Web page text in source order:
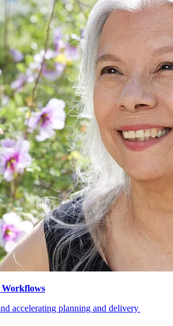
accelerating planning and delivery